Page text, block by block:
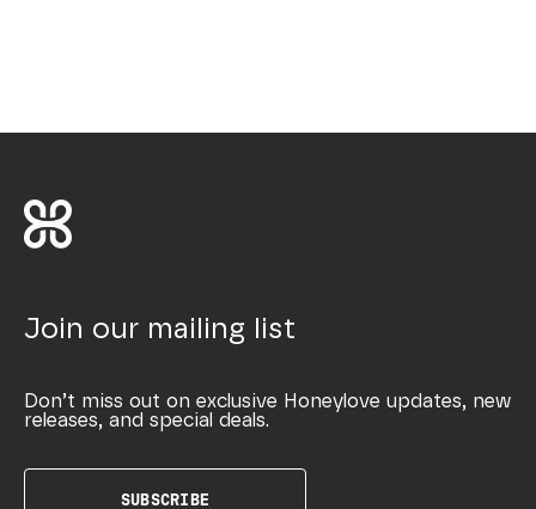
Join our mailing list
Don’t miss out on exclusive Honeylove updates, new
releases, and special deals.
SUBSCRIBE